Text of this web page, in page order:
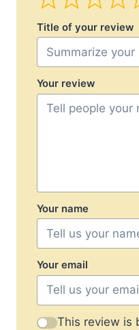
Title of your review
Your review
Your name
Your email
This review is